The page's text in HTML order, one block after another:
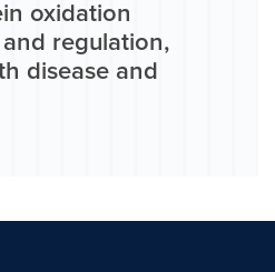
oxidation
regulation,
disease and